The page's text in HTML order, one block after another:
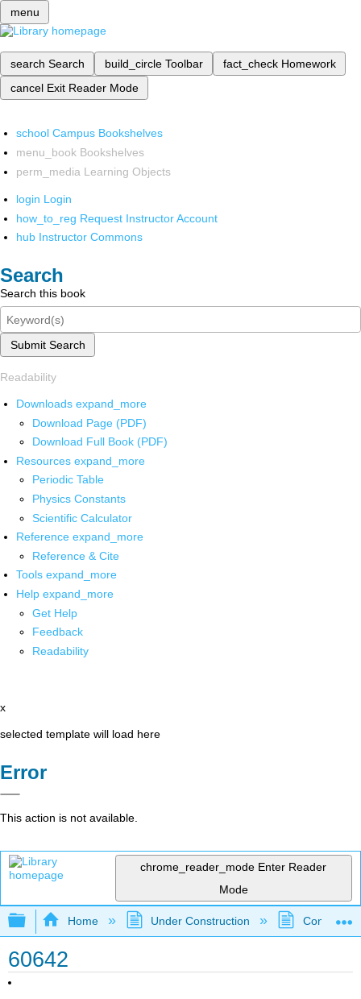
menu
search Search build_circle Toolbar fact_check Homework
cancel Exit Reader Mode
school Campus Bookshelves
menu_book Bookshelves
perm_media Learning Objects
login Login
how_to_reg Request Instructor Account
hub Instructor Commons
Search
Search this book
Submit Search
Readability
Downloads expand_more
Download Page (PDF)
Download Full Book (PDF)
Resources expand_more
Periodic Table
Physics Constants
Scientific Calculator
Reference expand_more
Reference & Cite
Tools expand_more
Help expand_more
Get Help
Feedback
Readability
x
selected template will load here
Error
This action is not available.
chrome_reader_mode Enter Reader
Mode
Expand/collapse global hierarchy
Home Under Construction
60642